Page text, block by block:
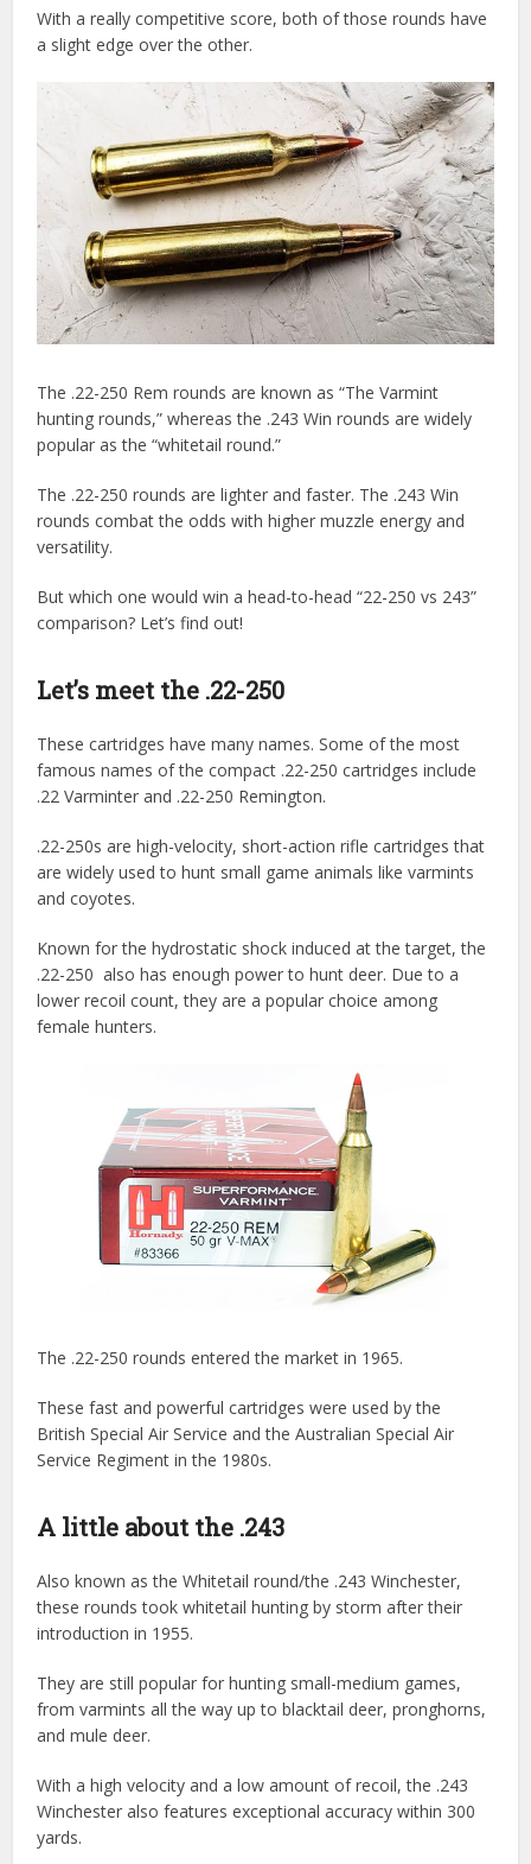
With a really competitive score, both of those rounds have
a slight edge over the other.
The .22-250 Rem rounds are known as “The Varmint
hunting rounds,” whereas the .243 Win rounds are widely
popular as the “whitetail round.”
The .22-250 rounds are lighter and faster. The .243 Win
rounds combat the odds with higher muzzle energy and
versatility.
But which one would win a head-to-head “22-250 vs 243”
comparison? Let’s find out!
Let’s meet the .22-250
These cartridges have many names. Some of the most
famous names of the compact .22-250 cartridges include
.22 Varminter and .22-250 Remington.
.22-250s are high-velocity, short-action rifle cartridges that
are widely used to hunt small game animals like varmints
and coyotes.
Known for the hydrostatic shock induced at the target, the
.22-250 also has enough power to hunt deer. Due to a
lower recoil count, they are a popular choice among
female hunters.
The .22-250 rounds entered the market in 1965.
These fast and powerful cartridges were used by the
British Special Air Service and the Australian Special Air
Service Regiment in the 1980s.
A little about the .243
Also known as the Whitetail round/the .243 Winchester,
these rounds took whitetail hunting by storm after their
introduction in 1955.
They are still popular for hunting small-medium games,
from varmints all the way up to blacktail deer, pronghorns,
and mule deer.
With a high velocity and a low amount of recoil, the .243
Winchester also features exceptional accuracy within 300
yards.